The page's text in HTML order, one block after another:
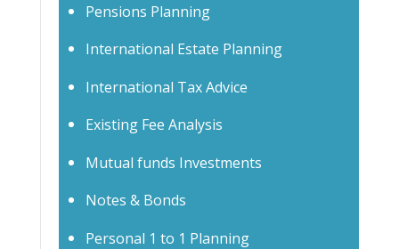
Pensions Planning
International Estate Planning
International Tax Advice
Existing Fee Analysis
Mutual funds Investments
Notes & Bonds
Personal 1 to 1 Planning